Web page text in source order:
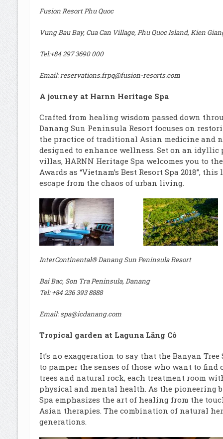
Fusion Resort Phu Quoc
Vung Bau Bay, Cua Can Village, Phu Quoc Island, Kien
Tel:+84 297 3690 000
Email:reservations.frpq@fusion-resorts.com
A journey at Harnn Heritage Spa
Crafted from healing wisdom passed down
Danang Sun Peninsula Resort focuses on
the practice of traditional Asian medicine and
designed to enhance wellness. Set on an
villas, HARNN Heritage Spa welcomes you to
Awards as “Vietnam’s Best Resort Spa 2018”,
escape from the chaos of urban living.
InterContinental® Danang Sun Peninsula Resort
Bai Bac, Son Tra Peninsula, Danang
Tel: +84 236 393 8888
Email: spa@icdanang.com
Tropical garden at Laguna Lăng Cô
It’s no exaggeration to say that the Banyan
to pamper the senses of those who want to
trees and natural rock, each treatment room
physical and mental health. As the pioneering
Spa emphasizes the art of healing from the
Asian therapies. The combination of natural
generations.